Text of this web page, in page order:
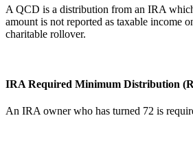
A QCD is a distribution from an IRA
amount is not reported as taxable income
charitable rollover.
IRA Required Minimum Distribution
An IRA owner who has turned 72 is